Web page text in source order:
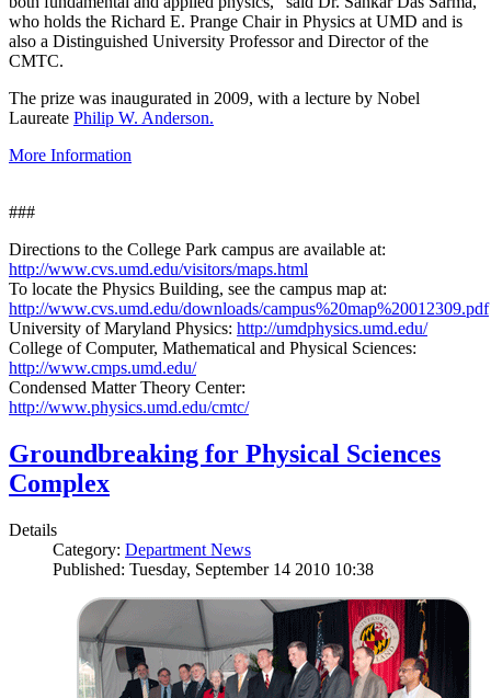
who holds the Richard E. Prange Chair in Physics at UMD and is
also a Distinguished University Professor and Director of the
CMTC.
The prize was inaugurated in 2009, with a lecture by Nobel
Laureate Philip W. Anderson.
More Information
###
Directions to the College Park campus are available at:
http://www.cvs.umd.edu/visitors/maps.html
To locate the Physics Building, see the campus map at:
http://www.cvs.umd.edu/downloads/campus%20map%20012309.pdf
University of Maryland Physics: http://umdphysics.umd.edu/
College of Computer, Mathematical and Physical Sciences:
http://www.cmps.umd.edu/
Condensed Matter Theory Center:
http://www.physics.umd.edu/cmtc/
Groundbreaking for Physical Sciences
Complex
Details
Category: Department News
Published: Tuesday, September 14 2010 10:38